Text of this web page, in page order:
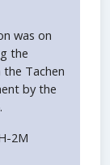
was on
the
Tachen
by the
2M